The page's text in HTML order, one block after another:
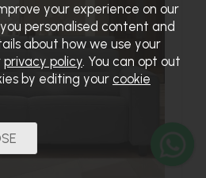
your experience on our
personalised content and
about how we use your
privacy policy. You can opt out
by editing your cookie